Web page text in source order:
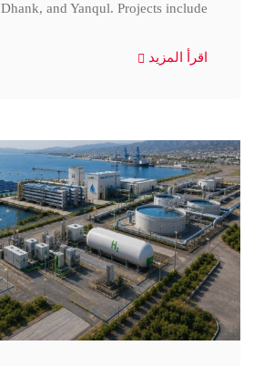
Dhank, and Yanqul. Projects include
اقرأ المزيد